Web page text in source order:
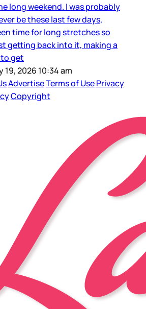
long weekend. I was probably
be these last few days,
time for long stretches so
getting back into it, making a
get
19, 2026 10:34 am
AdvertiseTerms of UsePrivacy
Copyright